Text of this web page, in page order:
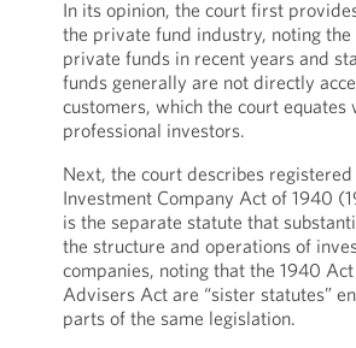
In its opinion, the court first
the private fund industry, noting
private funds in recent years and
funds generally are not directly
customers, which the court equates
professional investors.
Next, the court describes
Investment Company Act of 1940
is the separate statute that
the structure and operations of
companies, noting that the 1940
Advisers Act are “sister statutes”
parts of the same legislation.